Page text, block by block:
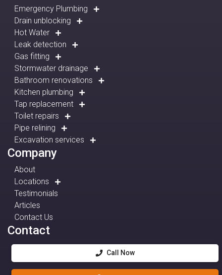
Emergency Plumbing
Drain unblocking
Hot Water
Leak detection
Gas fitting
Stormwater drainage
Bathroom renovations
Kitchen plumbing
Tap replacement
Toilet repairs
Pipe relining
Excavation services
Company
About
Locations
Testimonials
Articles
Contact Us
Contact
Call Now